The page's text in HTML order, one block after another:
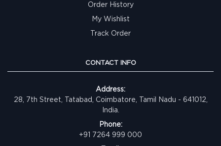
Order History
My Wishlist
Track Order
CONTACT INFO
Address:
28, 7th Street, Tatabad, Coimbatore, Tamil Nadu - 641012,
India.
Phone:
+91 7264 999 000